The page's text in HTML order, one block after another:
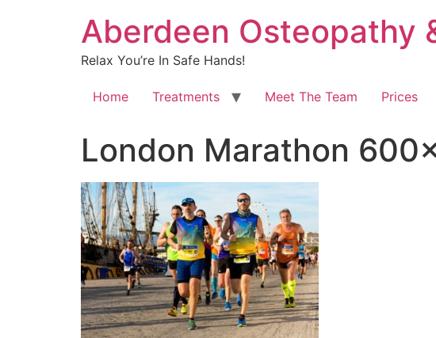
Aberdeen Osteopathy
Relax You’re In Safe Hands!
Home Treatments Meet The Team Prices
London Marathon